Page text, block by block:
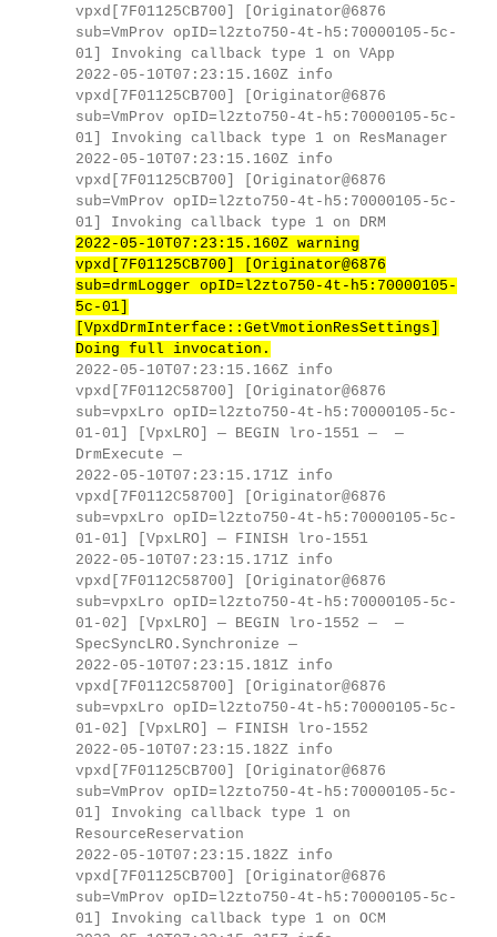
vpxd[7F01125CB700] [Originator@6876
sub=VmProv opID=l2zto750-4t-h5:70000105-5c-
01] Invoking callback type 1 on VApp
2022-05-10T07:23:15.160Z info
vpxd[7F01125CB700] [Originator@6876
sub=VmProv opID=l2zto750-4t-h5:70000105-5c-
01] Invoking callback type 1 on ResManager
2022-05-10T07:23:15.160Z info
vpxd[7F01125CB700] [Originator@6876
sub=VmProv opID=l2zto750-4t-h5:70000105-5c-
01] Invoking callback type 1 on DRM
2022-05-10T07:23:15.160Z warning
vpxd[7F01125CB700] [Originator@6876
sub=drmLogger opID=l2zto750-4t-h5:70000105-
5c-01]
[VpxdDrmInterface::GetVmotionResSettings]
Doing full invocation.
2022-05-10T07:23:15.166Z info
vpxd[7F0112C58700] [Originator@6876
sub=vpxLro opID=l2zto750-4t-h5:70000105-5c-
01-01] [VpxLRO] — BEGIN lro-1551 — —
DrmExecute —
2022-05-10T07:23:15.171Z info
vpxd[7F0112C58700] [Originator@6876
sub=vpxLro opID=l2zto750-4t-h5:70000105-5c-
01-01] [VpxLRO] — FINISH lro-1551
2022-05-10T07:23:15.171Z info
vpxd[7F0112C58700] [Originator@6876
sub=vpxLro opID=l2zto750-4t-h5:70000105-5c-
01-02] [VpxLRO] — BEGIN lro-1552 — —
SpecSyncLRO.Synchronize —
2022-05-10T07:23:15.181Z info
vpxd[7F0112C58700] [Originator@6876
sub=vpxLro opID=l2zto750-4t-h5:70000105-5c-
01-02] [VpxLRO] — FINISH lro-1552
2022-05-10T07:23:15.182Z info
vpxd[7F01125CB700] [Originator@6876
sub=VmProv opID=l2zto750-4t-h5:70000105-5c-
01] Invoking callback type 1 on
ResourceReservation
2022-05-10T07:23:15.182Z info
vpxd[7F01125CB700] [Originator@6876
sub=VmProv opID=l2zto750-4t-h5:70000105-5c-
01] Invoking callback type 1 on OCM